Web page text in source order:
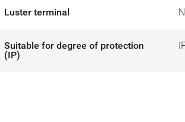
Luster terminal
Suitable for degree of protection
(IP)